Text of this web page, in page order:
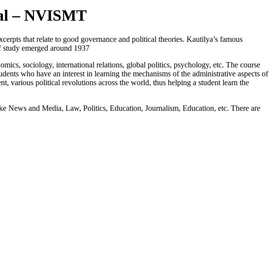
– NVISMT
that relate to good governance and political theories. Kautilya’s famous
emerged around 1937
sociology, international relations, global politics, psychology, etc. The course
who have an interest in learning the mechanisms of the administrative aspects of
various political revolutions across the world, thus helping a student learn the
and Media, Law, Politics, Education, Journalism, Education, etc. There are